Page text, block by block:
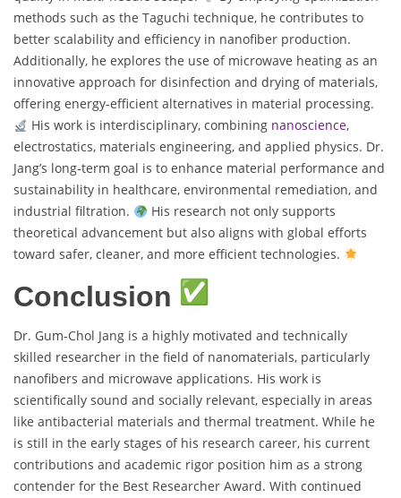
methods such as the Taguchi technique, he contributes to
better scalability and efficiency in nanofiber production.
Additionally, he explores the use of microwave heating as an
innovative approach for disinfection and drying of materials,
offering energy-efficient alternatives in material processing.
His work is interdisciplinary, combining nanoscience,
electrostatics, materials engineering, and applied physics. Dr.
Jang’s long-term goal is to enhance material performance and
sustainability in healthcare, environmental remediation, and
industrial filtration.
His research not only supports
theoretical advancement but also aligns with global efforts
toward safer, cleaner, and more efficient technologies.
Conclusion
Dr. Gum-Chol Jang is a highly motivated and technically
skilled researcher in the field of nanomaterials, particularly
nanofibers and microwave applications. His work is
scientifically sound and socially relevant, especially in areas
like antibacterial materials and thermal treatment. While he
is still in the early stages of his research career, his current
contributions and academic rigor position him as a strong
contender for the Best Researcher Award. With continued